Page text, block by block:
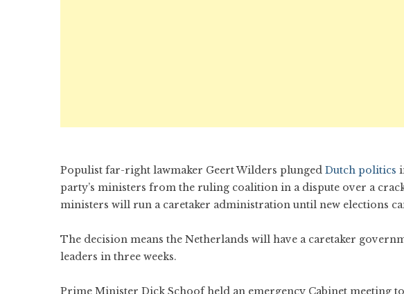
Populist far-right lawmaker Geert Wilders plunged Dutch politics
party’s ministers from the ruling coalition in a dispute over a
ministers will run a caretaker administration until new elections
The decision means the Netherlands will have a caretaker
leaders in three weeks.
Prime Minister Dick Schoof held an emergency Cabinet meeting